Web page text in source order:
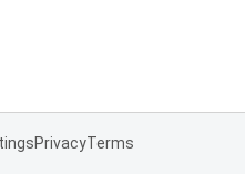
PrivacyTerms